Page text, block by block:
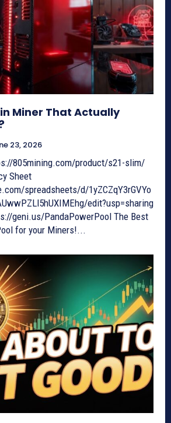
Miner That Actually
23, 2026
805mining.com/product/s21-slim/
Sheet
spreadsheets/d/1yZCZqY3rGVYo
edit?usp=sharing
geni.us/PandaPowerPool The Best
for your Miners!...